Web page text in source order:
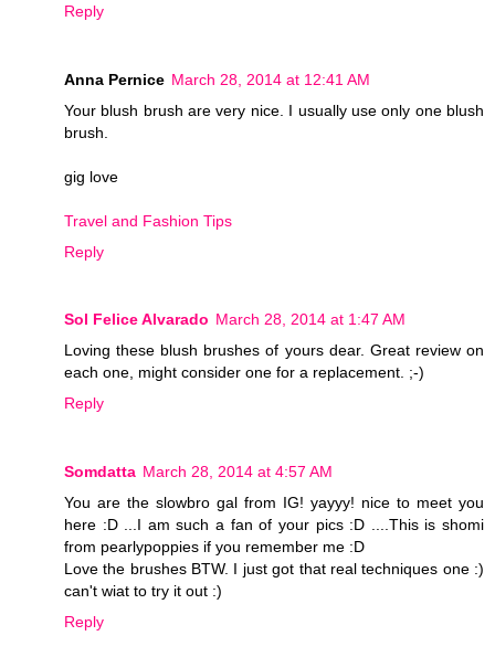
Reply
Anna Pernice March 28, 2014 at 12:41 AM
Your blush brush are very nice. I usually use only one blush
brush.
gig love
Travel and Fashion Tips
Reply
Sol Felice Alvarado March 28, 2014 at 1:47 AM
Loving these blush brushes of yours dear. Great review on
each one, might consider one for a replacement. ;-)
Reply
Somdatta March 28, 2014 at 4:57 AM
You are the slowbro gal from IG! yayyy! nice to meet you
here :D ...I am such a fan of your pics :D ....This is shomi
from pearlypoppies if you remember me :D
Love the brushes BTW. I just got that real techniques one :)
can't wiat to try it out :)
Reply